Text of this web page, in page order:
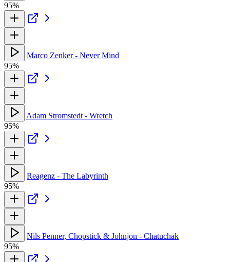
95%
Marco Zenker - Never Mind
95%
Adam Stromstedt - Wretch
95%
Reagenz - The Labyrinth
95%
Nils Penner, Chopstick & Johnjon - Chatuchak
95%